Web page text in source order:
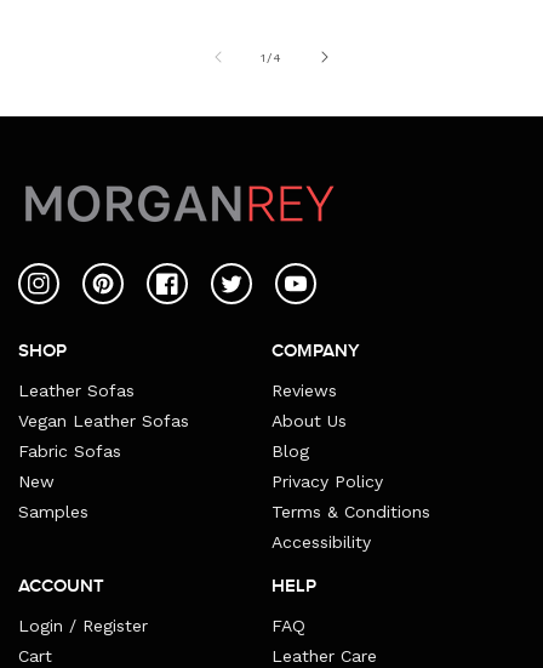
1 /of
4
InstagramPinterestFacebookTwitterYouTube
SHOP
Leather Sofas
Vegan Leather Sofas
Fabric Sofas
New
Samples
COMPANY
Reviews
About Us
Blog
Privacy Policy
Terms & Conditions
Accessibility
ACCOUNT
Login / Register
Cart
HELP
FAQ
Leather Care